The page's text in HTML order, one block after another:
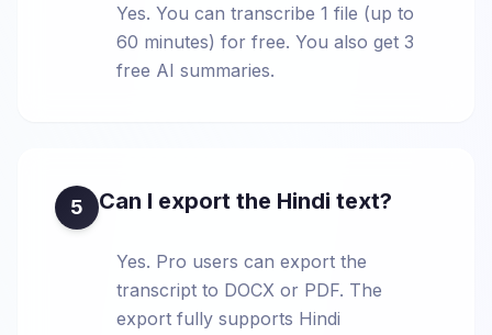
Yes. You can transcribe 1 file (up to
60 minutes) for free. You also get 3
free AI summaries.
5 Can I export the Hindi text?
Yes. Pro users can export the
transcript to DOCX or PDF. The
export fully supports Hindi